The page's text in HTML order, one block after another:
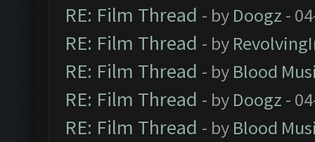
RE: Film Thread - by Doogz -
RE: Film Thread - by
RE: Film Thread - by Blood
RE: Film Thread - by Doogz -
RE: Film Thread - by Blood